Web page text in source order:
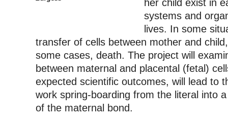
her child exist in
systems and
lives. In some
transfer of cells between mother and
some cases, death. The project will
between maternal and placental (fetal)
expected scientific outcomes, will lead to
work spring-boarding from the literal into
of the maternal bond.